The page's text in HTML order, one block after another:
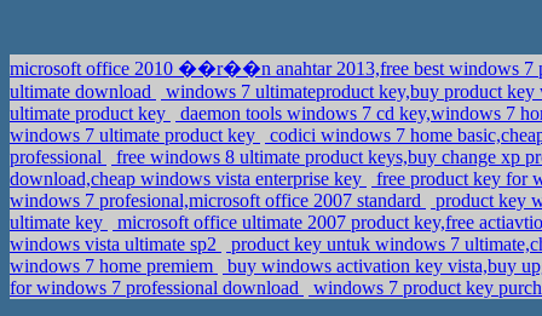
microsoft office 2010 ��r��n anahtar 2013,free best windows 7
ultimate download
windows 7 ultimateproduct key,buy product
ultimate product key
daemon tools windows 7 cd key,windows 7
windows 7 ultimate product key
codici windows 7 home
professional
free windows 8 ultimate product keys,buy change xp
download,cheap windows vista enterprise key
free product key for
windows 7 profesional,microsoft office 2007 standard
product key
ultimate key
microsoft office ultimate 2007 product key,free
windows vista ultimate sp2
product key untuk windows 7
windows 7 home premiem
buy windows activation key vista,buy
for windows 7 professional download
windows 7 product key